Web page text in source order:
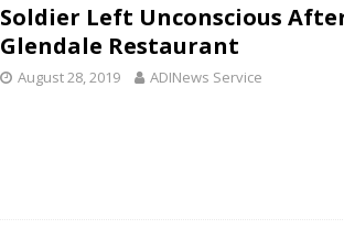
Soldier Left Unconscious
Glendale Restaurant
August 28, 2019 ADINews Service